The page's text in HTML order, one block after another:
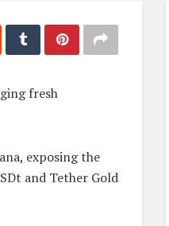
fresh
exposing the
and Tether Gold